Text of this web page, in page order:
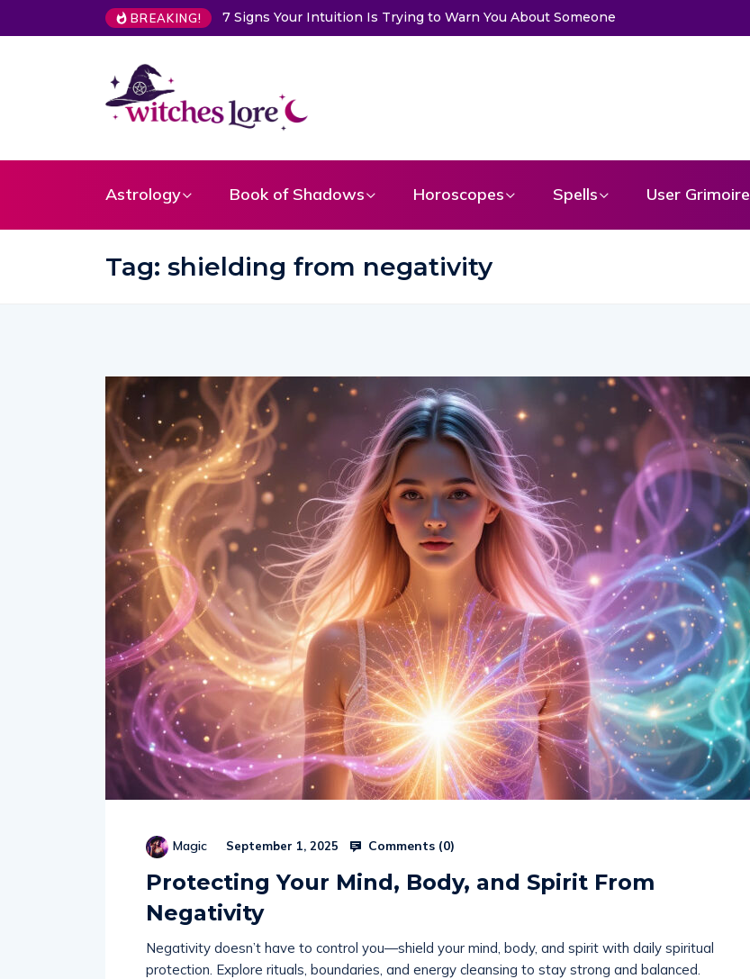
BREAKING!
Is Trying to Warn You About Someone Choose a Card to Get a Message From Your Angel
Astrology Book of Shadows Horoscopes Spells User Grimoire
Tag: shielding from negativity
Magic September 1, 2025 Comments (0)
Protecting Your Mind, Body, and Spirit From
Negativity
Negativity doesn’t have to control you—shield your mind, body, and spirit with daily spiritual
protection. Explore rituals, boundaries, and energy cleansing to stay strong and balanced.